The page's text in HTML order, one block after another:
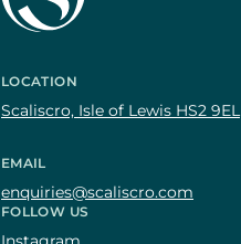
LOCATION
Scaliscro, Isle of Lewis HS2 9EL
EMAIL
enquiries@scaliscro.com
FOLLOW US